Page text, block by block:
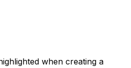
when creating a